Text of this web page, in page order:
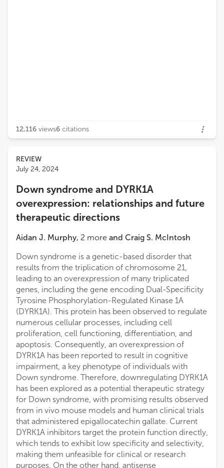
12,116 views6 citations
REVIEW
July 24, 2024
Down syndrome and DYRK1A
overexpression: relationships and future
therapeutic directions
Aidan J. Murphy, 2 more and Craig S. McIntosh
Down syndrome is a genetic-based disorder that
results from the triplication of chromosome 21,
leading to an overexpression of many triplicated
genes, including the gene encoding Dual-Specificity
Tyrosine Phosphorylation-Regulated Kinase 1A
(DYRK1A). This protein has been observed to regulate
numerous cellular processes, including cell
proliferation, cell functioning, differentiation, and
apoptosis. Consequently, an overexpression of
DYRK1A has been reported to result in cognitive
impairment, a key phenotype of individuals with
Down syndrome. Therefore, downregulating DYRK1A
has been explored as a potential therapeutic strategy
for Down syndrome, with promising results observed
from in vivo mouse models and human clinical trials
that administered epigallocatechin gallate. Current
DYRK1A inhibitors target the protein function directly,
which tends to exhibit low specificity and selectivity,
making them unfeasible for clinical or research
purposes. On the other hand, antisense